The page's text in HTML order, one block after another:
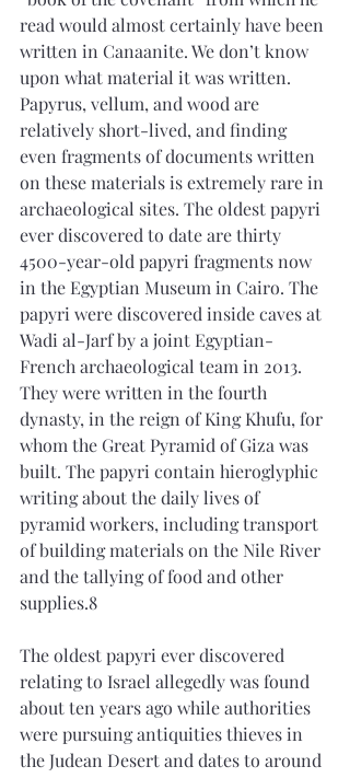
read would almost certainly have been
written in Canaanite. We don’t know
upon what material it was written.
Papyrus, vellum, and wood are
relatively short-lived, and finding
even fragments of documents written
on these materials is extremely rare in
archaeological sites. The oldest papyri
ever discovered to date are thirty
4500-year-old papyri fragments now
in the Egyptian Museum in Cairo. The
papyri were discovered inside caves at
Wadi al-Jarf by a joint Egyptian-
French archaeological team in 2013.
They were written in the fourth
dynasty, in the reign of King Khufu, for
whom the Great Pyramid of Giza was
built. The papyri contain hieroglyphic
writing about the daily lives of
pyramid workers, including transport
of building materials on the Nile River
and the tallying of food and other
supplies.8
The oldest papyri ever discovered
relating to Israel allegedly was found
about ten years ago while authorities
were pursuing antiquities thieves in
the Judean Desert and dates to around